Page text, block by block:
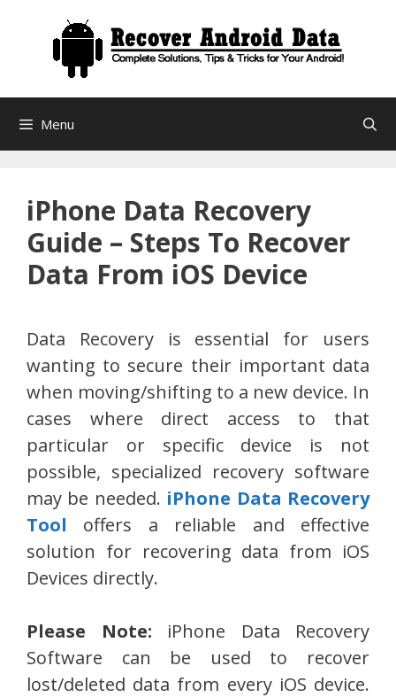
content
Menu
iPhone Data Recovery
Guide – Steps To Recover
Data From iOS Device
Data Recovery is essential for users
wanting to secure their important data
when moving/shifting to a new device. In
cases where direct access to that
particular or specific device is not
possible, specialized recovery software
may be needed. iPhone Data Recovery
Tool offers a reliable and effective
solution for recovering data from iOS
Devices directly.
Please Note: iPhone Data Recovery
Software can be used to recover
lost/deleted data from every iOS device.